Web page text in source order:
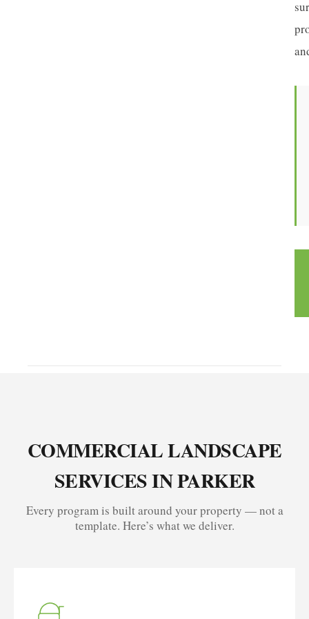
COMMERCIAL LANDSCAPE
SERVICES IN PARKER
Every program is built around your property — not a
template. Here’s what we deliver.